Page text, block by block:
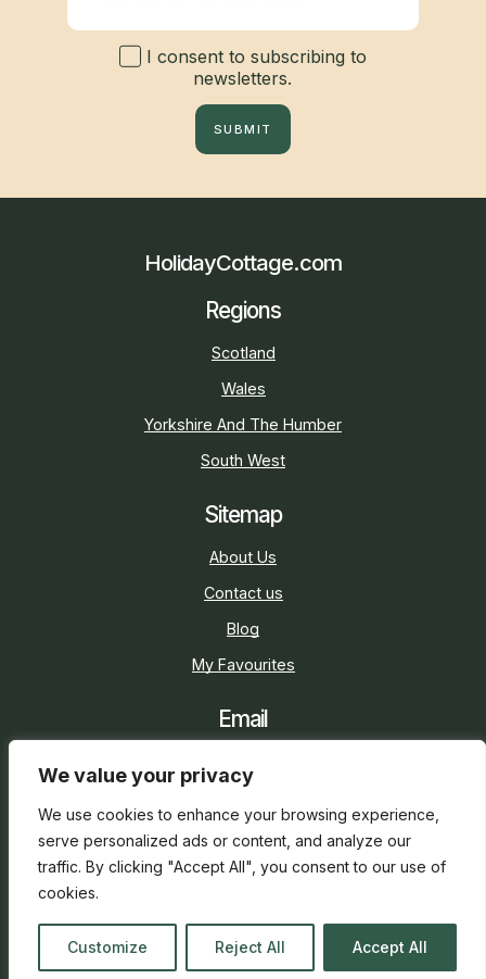
We value your privacy
We use cookies to enhance your browsing experience,
serve personalized ads or content, and analyze our
traffic. By clicking "Accept All", you consent to our use of
cookies.
Customize Reject All Accept All
I consent to subscribing to
newsletters.
SUBMIT
HolidayCottage.com
Regions
Scotland
Wales
Yorkshire And The Humber
South West
Sitemap
About Us
Contact us
Blog
My Favourites
Email
Social
2026 © Holiday Cottage Web Design
everge.co.uk